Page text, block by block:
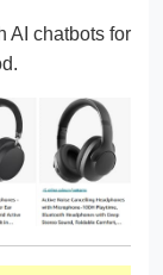
AI chatbots for